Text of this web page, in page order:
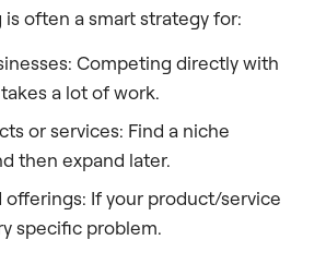
often a smart strategy for:
Competing directly with
a lot of work.
or services: Find a niche
then expand later.
offerings: If your product/service
specific problem.